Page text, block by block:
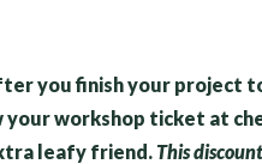
you finish your project
your workshop ticket at
leafy friend. This